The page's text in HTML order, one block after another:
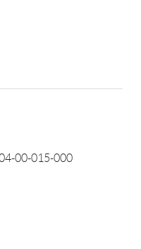
00-015-000